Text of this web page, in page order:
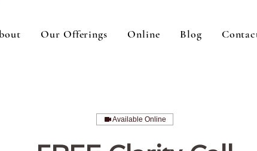
Our Offerings Online Blog
Available Online